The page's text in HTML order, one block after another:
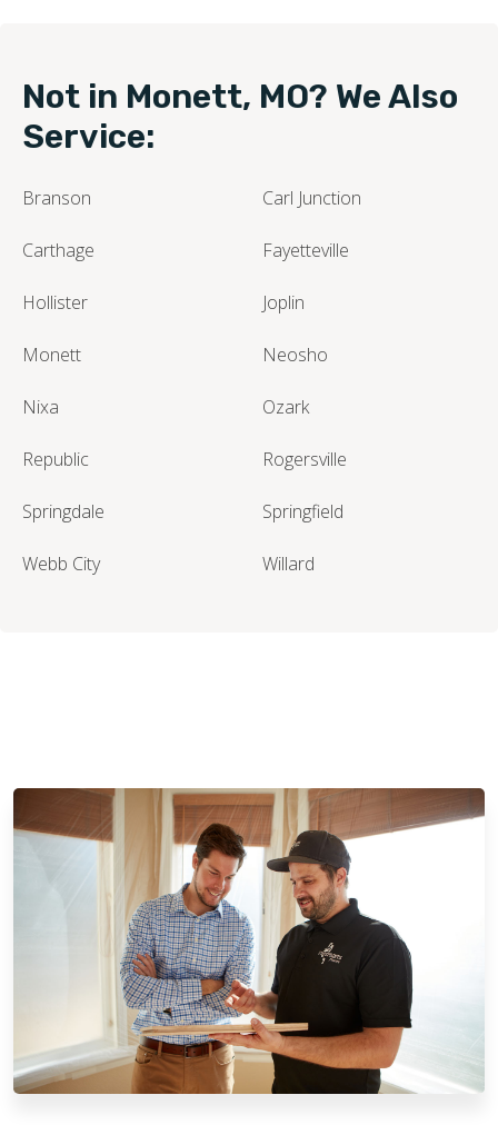
Not in Monett, MO? We Also
Service:
Branson Carl Junction
Carthage Fayetteville
Hollister Joplin
Monett Neosho
Nixa Ozark
Republic Rogersville
Springdale Springfield
Webb City Willard